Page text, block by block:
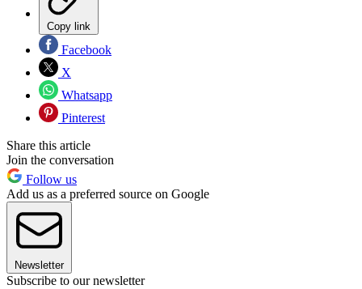
Copy link
Facebook
X
Whatsapp
Pinterest
Share this article
Join the conversation
Follow us
Add us as a preferred source on Google
Newsletter
Subscribe to our newsletter